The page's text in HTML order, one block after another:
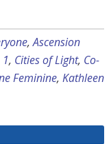
,Ascension
, Cities of Light, Co-
Feminine, Kathleen